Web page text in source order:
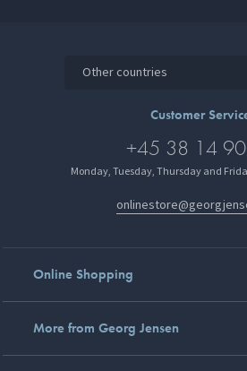
Other countries
Customer
+45 38 14
Monday, Tuesday, Thursday and
Online Shopping
More from Georg Jensen